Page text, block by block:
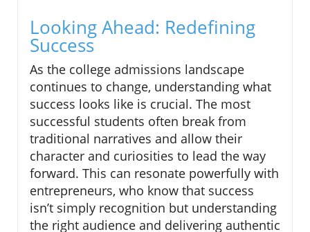
Looking Ahead: Redefining
Success
As the college admissions landscape
continues to change, understanding what
success looks like is crucial. The most
successful students often break from
traditional narratives and allow their
character and curiosities to lead the way
forward. This can resonate powerfully with
entrepreneurs, who know that success
isn’t simply recognition but understanding
the right audience and delivering authentic